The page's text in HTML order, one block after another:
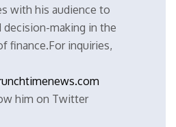
with his audience to
making in the
finance.For inquiries,
him on Twitter